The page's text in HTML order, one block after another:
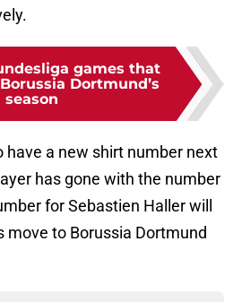
games that
Dortmund’s
season
have a new shirt number next
has gone with the number
for Sebastien Haller will
move to Borussia Dortmund